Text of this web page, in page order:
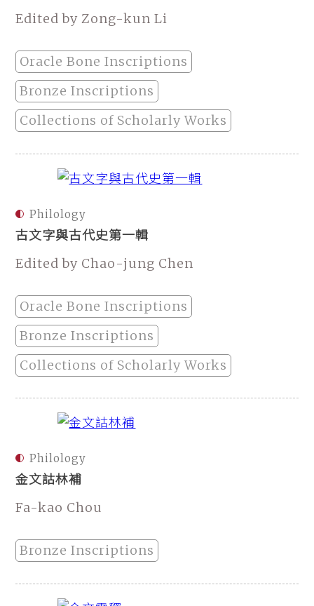
Edited by Zong-kun Li
Oracle Bone Inscriptions
Bronze Inscriptions
Collections of Scholarly Works
Philology
古文字與古代史第一輯
Edited by Chao-jung Chen
Oracle Bone Inscriptions
Bronze Inscriptions
Collections of Scholarly Works
Philology
金文詁林補
Fa-kao Chou
Bronze Inscriptions